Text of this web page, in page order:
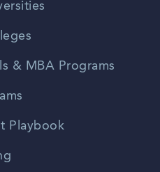
& MBA Programs
Playbook